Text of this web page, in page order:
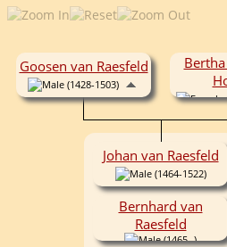
Goosen van Raesfeld
(1428-1503)
Johan van Raesfeld
(1464-1522)
Bernhard van
Raesfeld
(1465- )